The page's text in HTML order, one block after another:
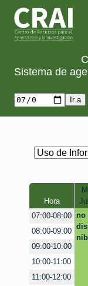
Sistema de
Hora
07:00-08:00
no
08:00-09:00
09:00-10:00
10:00-11:00
11:00-12:00